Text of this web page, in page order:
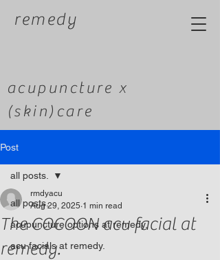
remedy
acupuncture x
(skin)care
Post
all posts.
acupuncture options at remedy.
acu facials at remedy.
all posts.
The COCOON acu facial at
remedy.
rmdyacu
Aug 29, 2025 1 min read